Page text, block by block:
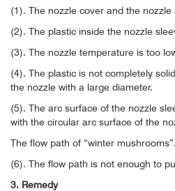
(1). The nozzle cover and the
(2). The plastic inside the nozzle
(3). The nozzle temperature is too
(4). The plastic is not completely
the nozzle with a large diameter.
(5). The arc surface of the nozzle
with the circular arc surface of the
The flow path of “winter mushrooms”.
(6). The flow path is not enough to
3. Remedy